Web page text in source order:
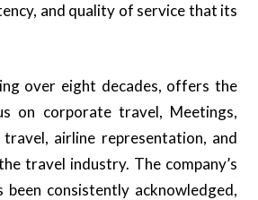
and quality of service that its
over eight decades, offers the
on corporate travel, Meetings,
airline representation, and
travel industry. The company’s
consistently acknowledged,